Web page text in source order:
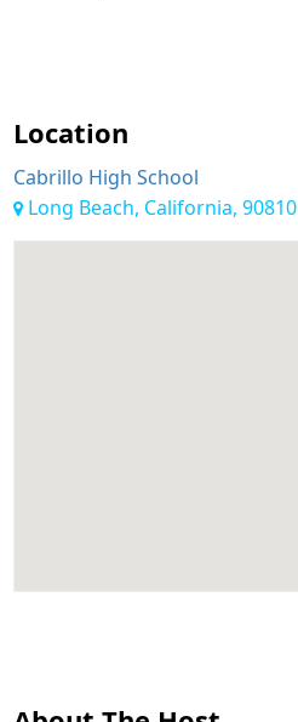
Location
Cabrillo High School
Long Beach, California, 90810